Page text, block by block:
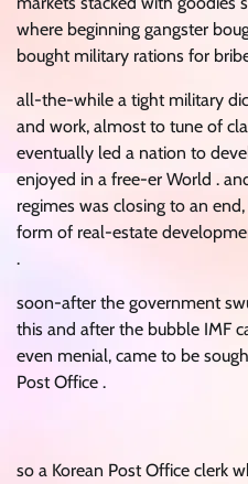
where beginning gangster
bought military rations for
all-the-while a tight military
and work, almost to tune of
eventually led a nation to
enjoyed in a free-er World .
regimes was closing to an
form of real-estate
.
soon-after the government
this and after the bubble IMF
even menial, came to be
Post Office .
so a Korean Post Office clerk